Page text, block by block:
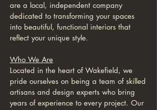
are a local, independent company
dedicated to transforming your spaces
into beautiful, functional interiors that
reflect your unique style.
Who We Are
Located in the heart of Wakefield, we
pride ourselves on being a team of skilled
artisans and design experts who bring
years of experience to every project. Our